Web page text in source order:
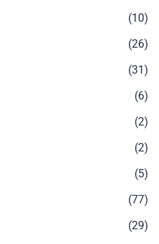
(10)
(26)
(31)
(6)
(2)
(2)
(5)
(77)
(29)